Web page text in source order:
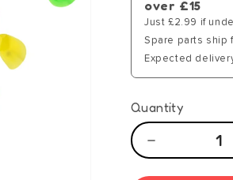
over £15
Just £2.99 if
Spare parts ship
Expected
Quantity